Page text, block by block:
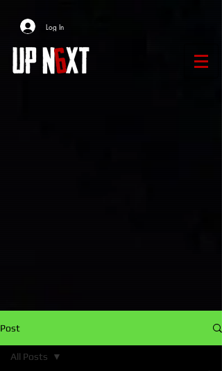
Log In
Post
All Posts